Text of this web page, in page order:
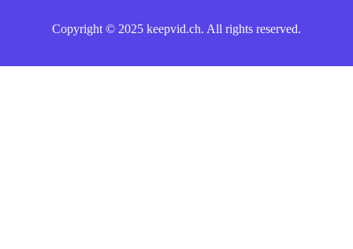
Copyright © 2025 keepvid.ch. All rights reserved.